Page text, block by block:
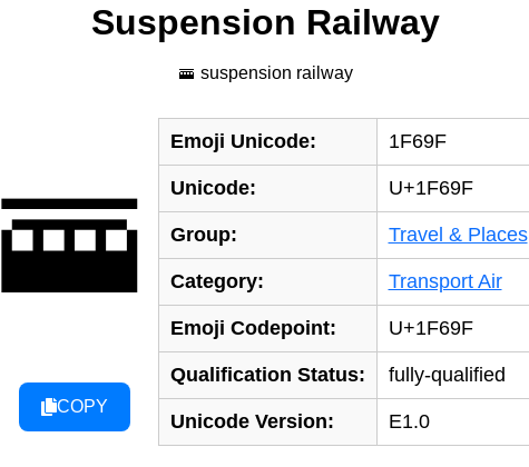
Suspension Railway
🚟 suspension railway
🚟
COPY
Emoji Unicode: 1F69F
Unicode: U+1F69F
Group: Travel & Places
Category: Transport Air
Emoji Codepoint: U+1F69F
Qualification Status: fully-qualified
Unicode Version: E1.0